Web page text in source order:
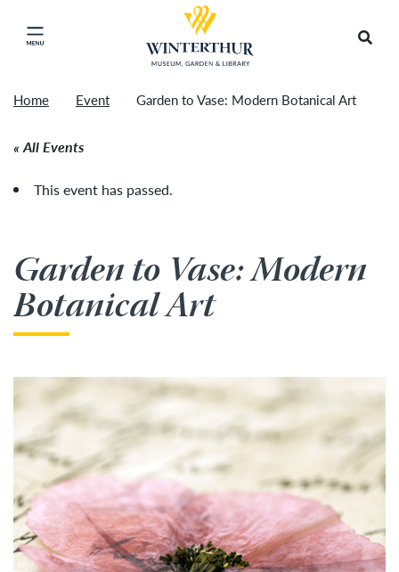
Tonight's Movie Under the Stars event has been
cancelled due to unforeseen inclement weather.
It will be rescheduled for Friday, August 14.
Click to close main menu
Return to home page
Home Event Garden to Vase: Modern Botanical Art
All Events
This event has passed.
Garden to Vase: Modern
Botanical Art